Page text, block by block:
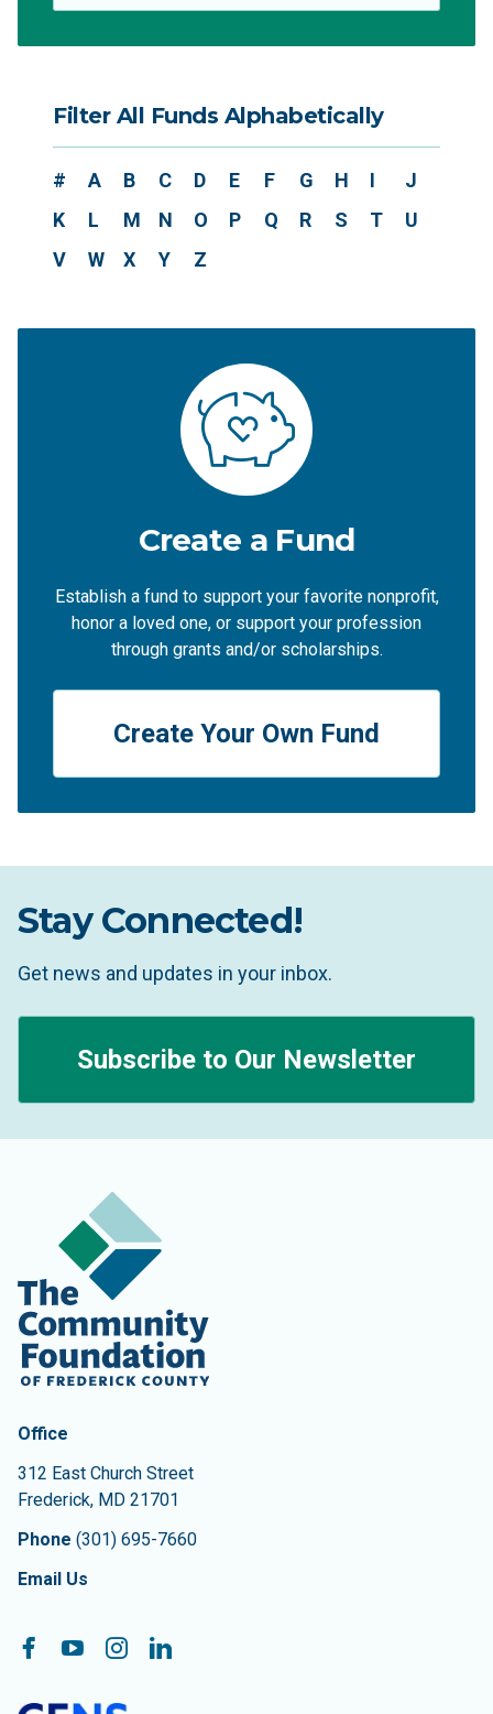
Filter All Funds Alphabetically
# A B C D E F G H I
J
K
L M N O P Q R S T
U
V
W X Y Z
Create a Fund
Establish a fund to support your favorite nonprofit,
honor a loved one, or support your profession
through grants and/or scholarships.
Create Your Own Fund
Stay Connected!
Get news and updates in your inbox.
Subscribe to Our Newsletter
Contact Information
The Community Foundation of Frederick County
Office
312 East Church Street
Frederick, MD 21701
Phone (301) 695-7660
Email Us
Follow On:
Facebook
YouTubeInstagramLinkedIn